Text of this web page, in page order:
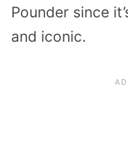
Pounder since
and iconic.